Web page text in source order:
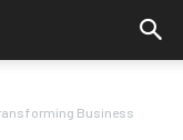
Business